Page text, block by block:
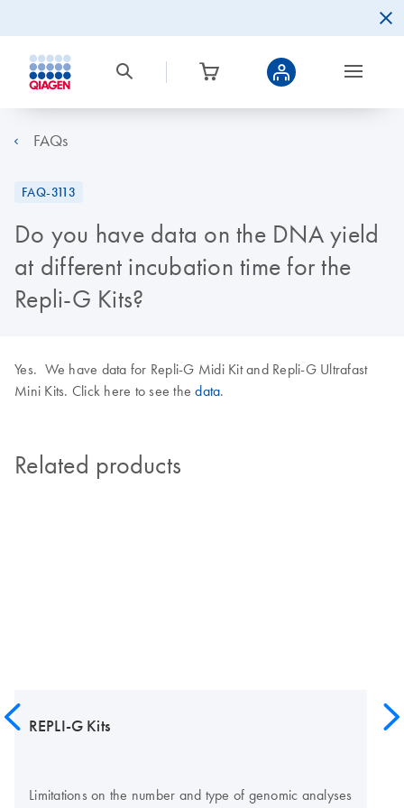
FAQs
FAQ-3113
Do you have data on the DNA yield
at different incubation time for the
Repli-G Kits?
Yes. We have data for Repli-G Midi Kit and Repli-G Ultrafast
Mini Kits. Click here to see thedata.
Related products
REPLI-G Kits
Limitations on the number and type of genomic analyses